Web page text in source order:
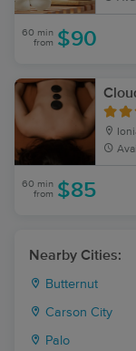
60 min
from $90
60 min
from $85
Nearby Cities:
Butternut
Carson City
Palo